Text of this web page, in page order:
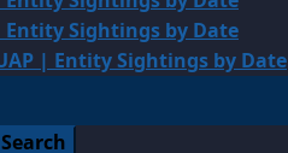
Entity Sightings by Date
| Entity Sightings by Date